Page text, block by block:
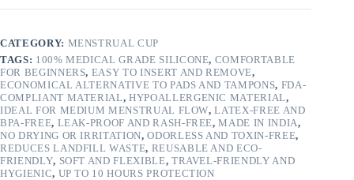
Size
CATEGORY: MENSTRUAL CUP
TAGS: 100% MEDICAL GRADE SILICONE, COMFORTABLE
FOR BEGINNERS, EASY TO INSERT AND REMOVE,
ECONOMICAL ALTERNATIVE TO PADS AND TAMPONS, FDA-
COMPLIANT MATERIAL,HYPOALLERGENIC MATERIAL,
IDEAL FOR MEDIUM MENSTRUAL FLOW,LATEX-FREE AND
BPA-FREE, LEAK-PROOF AND RASH-FREE,MADE IN INDIA,
NO DRYING OR IRRITATION,ODORLESS AND TOXIN-FREE,
REDUCES LANDFILL WASTE, REUSABLE AND ECO-
FRIENDLY, SOFT AND FLEXIBLE, TRAVEL-FRIENDLY AND
HYGIENIC, UP TO 10 HOURS PROTECTION